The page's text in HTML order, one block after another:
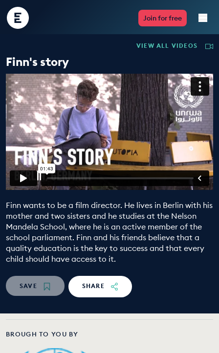
Encounter
Edu
Join for free
Live Lessons
Resources
Multimedia
Take Action
Professional Development
ABOUT
EDUCATION PROGRAMMES
VIEW ALL VIDEOS
Finn's story
Finn wants to be a film director. He lives in Berlin with his
mother and two sisters and he studies at the Nelson
Mandela School, where he is an active member of the
school parliament. Finn and his friends believe that a
quality education is the key to success and that every
child should have access to it.
SAVE SHARE
BROUGH TO YOU BY